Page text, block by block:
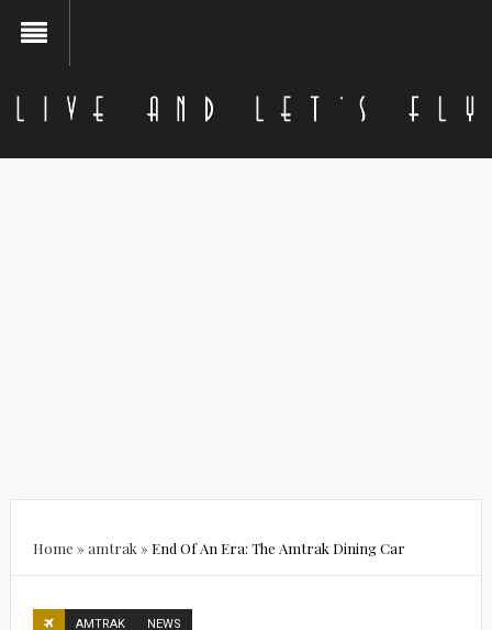
Home » amtrak » End Of An Era: The Amtrak Dining Car
AMTRAK NEWS